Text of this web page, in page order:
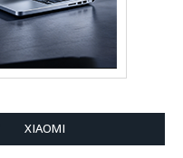
XIAOMI